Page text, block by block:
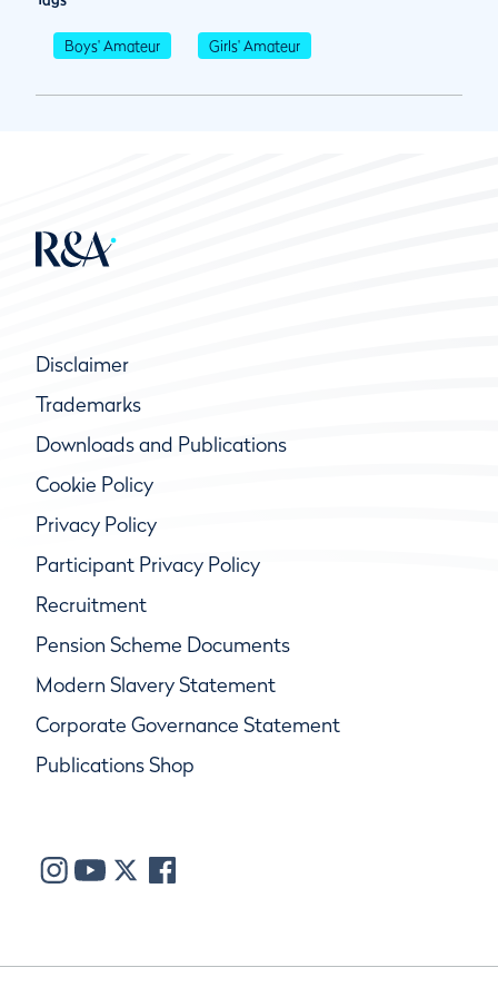
Boys' Amateur Girls' Amateur
Disclaimer
Trademarks
Downloads and Publications
Cookie Policy
Privacy Policy
Participant Privacy Policy
Recruitment
Pension Scheme Documents
Modern Slavery Statement
Corporate Governance Statement
Publications Shop